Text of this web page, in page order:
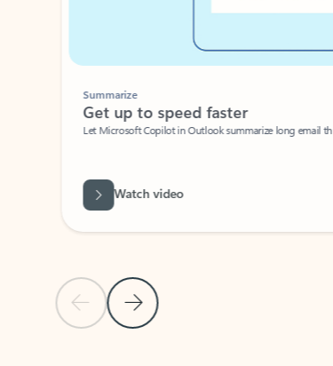
Previous Slide
Next Slide
Summarize
Get up to speed faster ​
Let Microsoft Copilot in Outlook summarize long email
Watch video